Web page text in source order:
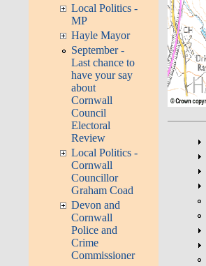
Local Politics -
MP
Hayle Mayor
September -
Last chance to
have your say
about
Cornwall
Council
Electoral
Review
Local Politics -
Cornwall
Councillor
Graham Coad
Devon and
Cornwall
Police and
Crime
Commissioner